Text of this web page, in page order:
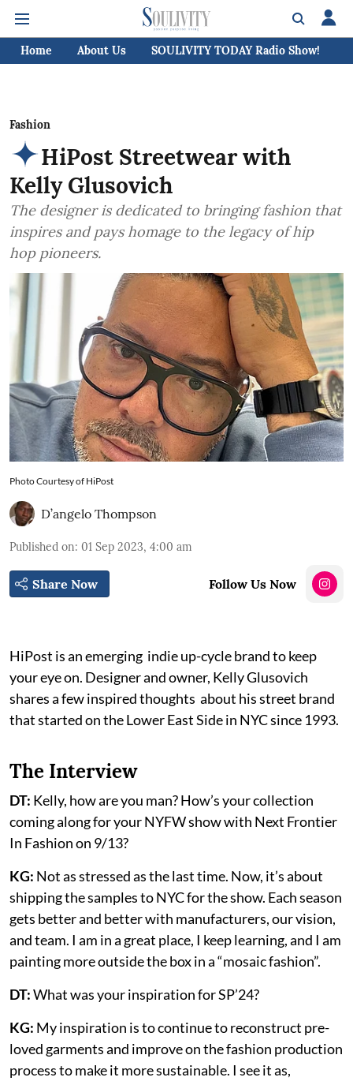
Home About Us SOULIVITY TODAY Radio Show!
Fashion
HiPost Streetwear with
Kelly Glusovich
The designer is dedicated to bringing fashion that
inspires and pays homage to the legacy of hip
hop pioneers.
Photo Courtesy of HiPost
D’angelo Thompson
Published on: 01 Sep 2023, 4:00 am
Share Now Follow Us Now
HiPost is an emerging indie up-cycle brand to keep
your eye on. Designer and owner, Kelly Glusovich
shares a few inspired thoughts about his street brand
that started on the Lower East Side in NYC since 1993.
The Interview
DT: Kelly, how are you man? How’s your collection
coming along for your NYFW show with Next Frontier
In Fashion on 9/13?
KG: Not as stressed as the last time. Now, it’s about
shipping the samples to NYC for the show. Each season
gets better and better with manufacturers, our vision,
and team. I am in a great place, I keep learning, and I am
painting more outside the box in a “mosaic fashion”.
DT:What was your inspiration for SP’24?
KG: My inspiration is to continue to reconstruct pre-
loved garments and improve on the fashion production
process to make it more sustainable. I see it as,